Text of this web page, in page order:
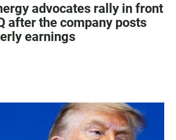
advocates rally in front
after the company posts
earnings